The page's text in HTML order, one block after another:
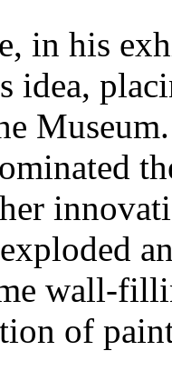
in his
idea,
wall-
of